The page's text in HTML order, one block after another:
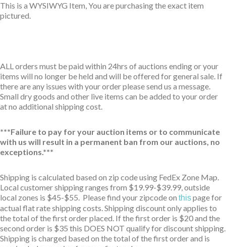
This is a WYSIWYG Item, You are purchasing the exact item
pictured.
ALL orders must be paid within 24hrs of auctions ending or your
items will no longer be held and will be offered for general sale. If
there are any issues with your order please send us a message.
Small dry goods and other live items can be added to your order
at no additional shipping cost.
***Failure to pay for your auction items or to communicate
with us will result in a permanent ban from our auctions, no
exceptions.***
Shipping is calculated based on zip code using FedEx Zone Map.
Local customer shipping ranges from $19.99-$39.99, outside
local zones is $45-$55. Please find your zipcode on thispage for
actual flat rate shipping costs. Shipping discount only applies to
the total of the first order placed. If the first order is $20 and the
second order is $35 this DOES NOT qualify for discount shipping.
Shipping is charged based on the total of the first order and is